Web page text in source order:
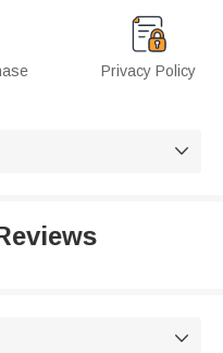
Privacy Policy

